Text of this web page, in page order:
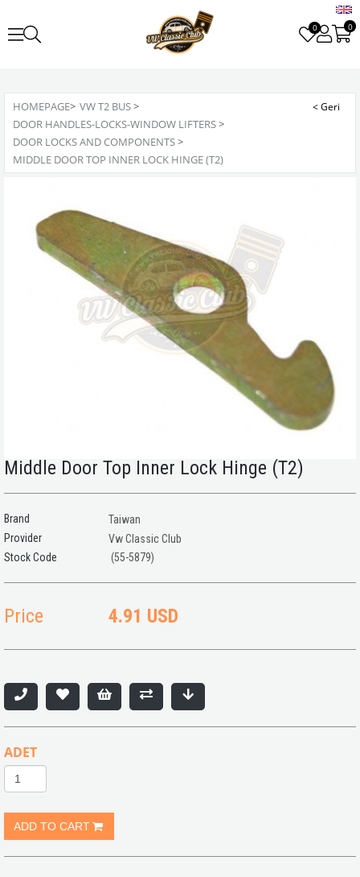
0 0
HOMEPAGE> VW T2 BUS>
DOOR HANDLES-LOCKS-WINDOW LIFTERS>
DOOR LOCKS AND COMPONENTS>
MIDDLE DOOR TOP INNER LOCK HINGE (T2)
Middle Door Top Inner Lock Hinge (T2)
Brand
Taiwan
Provider
Vw Classic Club
(55-5879)
Price 4.91 USD
ADET